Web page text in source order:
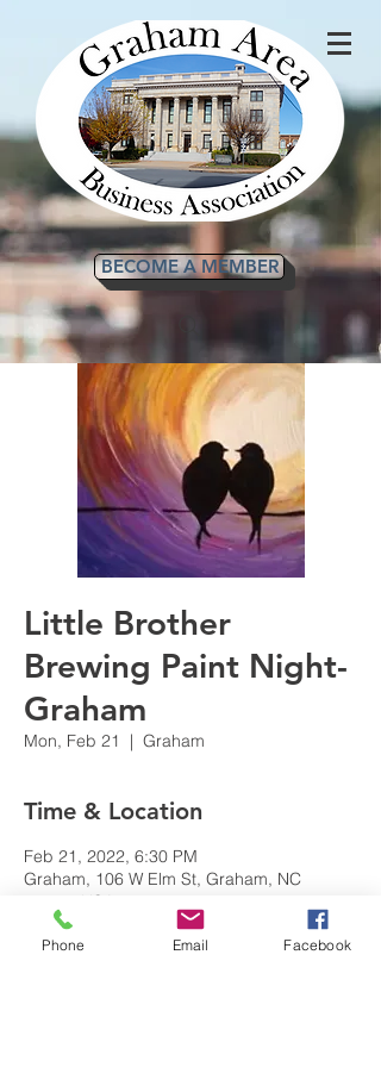
BECOME A MEMBER
Little Brother
Brewing Paint Night-
Graham
Mon, Feb 21
  |
Graham
Time & Location
Feb 21, 2022, 6:30 PM
Graham, 106 W Elm St, Graham, NC
27253, USA
Phone Email Facebook